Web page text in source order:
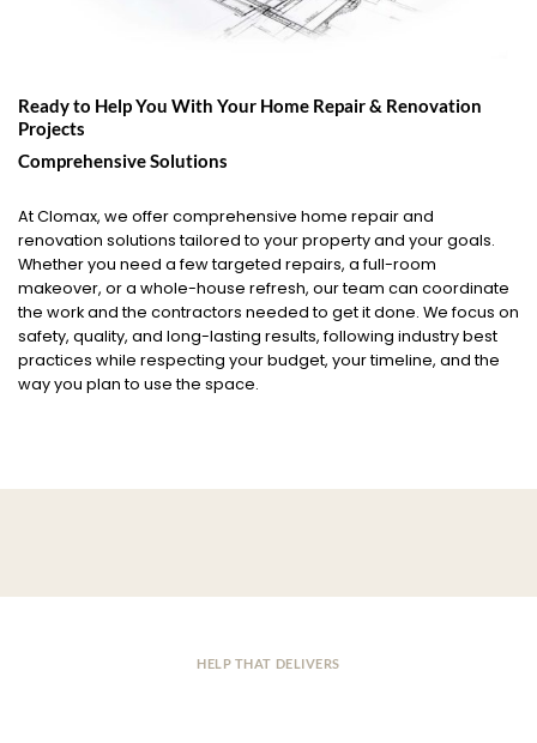
Ready to Help You With Your Home Repair & Renovation
Projects
Comprehensive Solutions
At Clomax, we offer comprehensive home repair and
renovation solutions tailored to your property and your goals.
Whether you need a few targeted repairs, a full-room
makeover, or a whole-house refresh, our team can coordinate
the work and the contractors needed to get it done. We focus on
safety, quality, and long-lasting results, following industry best
practices while respecting your budget, your timeline, and the
way you plan to use the space.
HELP THAT DELIVERS